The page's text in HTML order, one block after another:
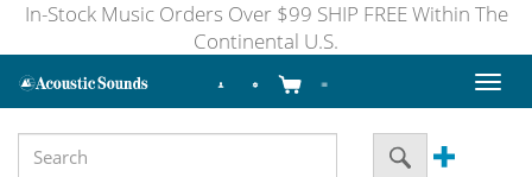
In-Stock Music Orders Over $99 SHIP FREE Within The
Continental U.S.
Toggle